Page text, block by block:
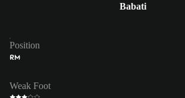
Babati
Position
RM
Weak Foot